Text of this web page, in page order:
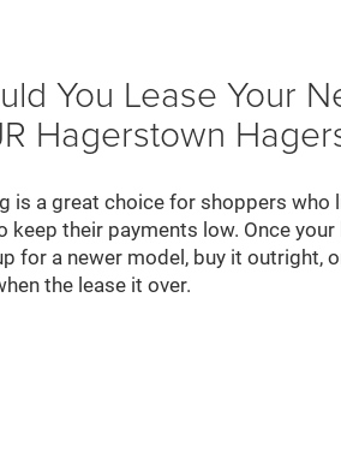
You Lease Your
Hagerstown
is a great choice for shoppers who
keep their payments low. Once
for a newer model, buy it outright,
the lease it over.